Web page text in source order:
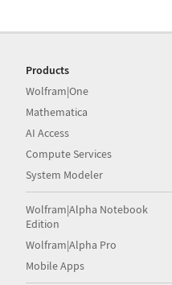
Products
Wolfram|One
Mathematica
AI Access
Compute Services
System Modeler
Wolfram|Alpha Notebook
Edition
Wolfram|Alpha Pro
Mobile Apps